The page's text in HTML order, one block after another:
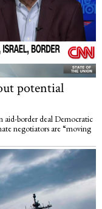
potential
aid-border deal Democratic
negotiators are “moving